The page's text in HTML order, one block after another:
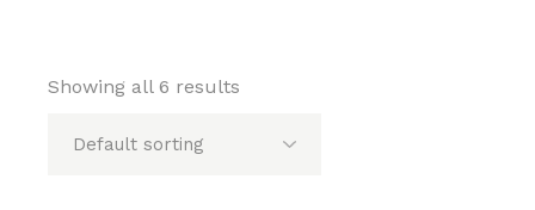
Showing all 6 results